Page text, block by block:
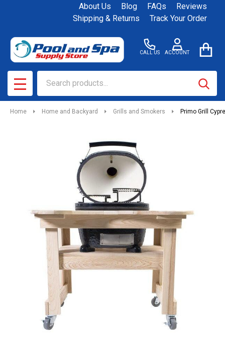
About Us Blog FAQs
Reviews
Shipping & Returns
Track Your Order
CALL US ACCOUNT
MENU
Home Home and Backyard Grills and Smokers Primo Grill